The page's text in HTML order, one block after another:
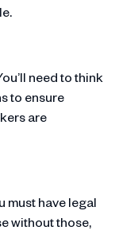
need to think
to ensure
are
must have legal
without those,